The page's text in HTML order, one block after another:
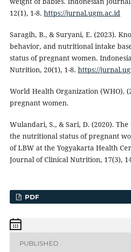
12(1), 1-8. https://jurnal.ugm.ac.id
Saragih, B., & Suryani, E. (2023).
behavior, and nutritional intake
status of pregnant women.
Nutrition, 20(1), 1-8. https://
World Health Organization (WHO).
pregnant women.
Wulandari, S., & Sari, D. (2020).
the nutritional status of pregnant
of LBW at the Yogyakarta Health
Journal of Clinical Nutrition, 17(3),
PDF
PUBLISHED